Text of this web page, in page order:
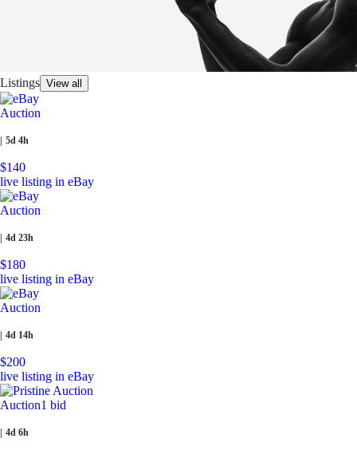
Listings View all
Auction
| 5d 4h
$140
live listing in eBay
Auction
| 4d 23h
$180
live listing in eBay
Auction
| 4d 14h
$200
live listing in eBay
Auction1 bid
| 4d 6h